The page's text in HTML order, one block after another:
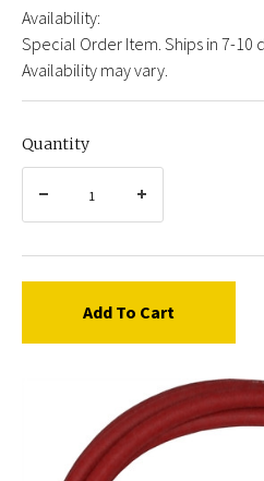
Availability:
Special Order Item. Ships in 7-10
Availability may vary.
Quantity
Add To Cart